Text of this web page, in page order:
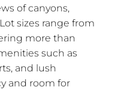
of canyons,
sizes range from
more than
such as
and lush
and room for